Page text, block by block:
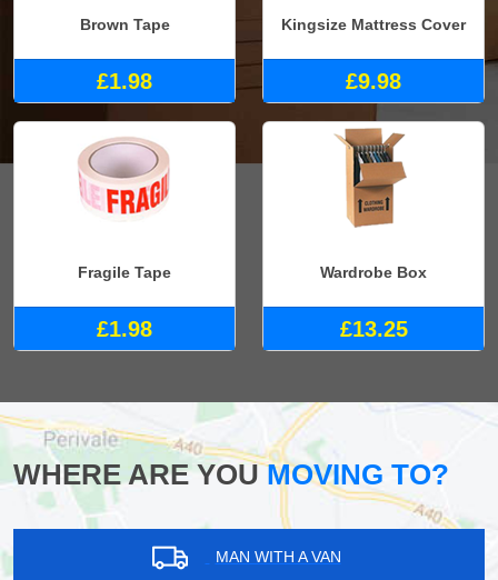
Brown Tape
£1.98
Kingsize Mattress Cover
£9.98
Fragile Tape
£1.98
Wardrobe Box
£13.25
WHERE ARE YOUMOVING TO?
MAN WITH A VAN